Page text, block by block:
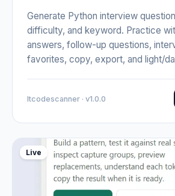
Generate Python interview
difficulty, and keyword. Practice
answers, follow-up questions,
favorites, copy, export, and light/
Itcodescanner · v1.0.0
Live